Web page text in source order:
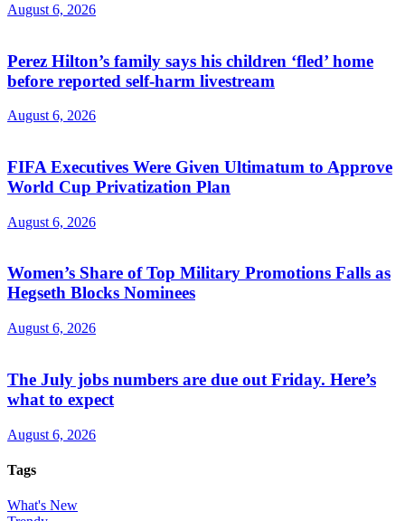
August 6, 2026
Perez Hilton’s family says his children ‘fled’ home
before reported self-harm livestream
August 6, 2026
FIFA Executives Were Given Ultimatum to Approve
World Cup Privatization Plan
August 6, 2026
Women’s Share of Top Military Promotions Falls as
Hegseth Blocks Nominees
August 6, 2026
The July jobs numbers are due out Friday. Here’s
what to expect
August 6, 2026
Tags
What's New